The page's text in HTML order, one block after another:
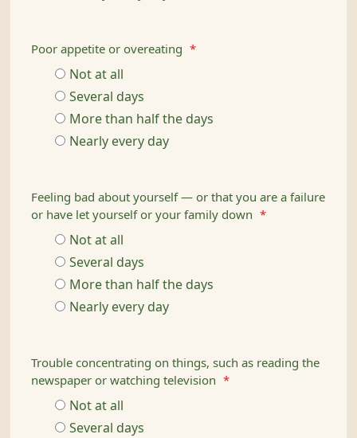
Poor appetite or overeating *
Not at all
Several days
More than half the days
Nearly every day
Feeling bad about yourself — or that you are a failure
or have let yourself or your family down
*
Not at all
Several days
More than half the days
Nearly every day
Trouble concentrating on things, such as reading the
newspaper or watching television
*
Not at all
Several days